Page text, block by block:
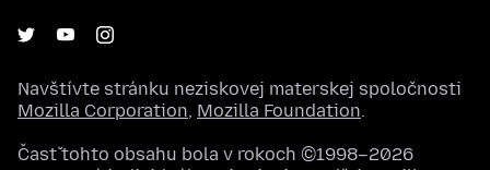
Navštívte stránku neziskovej materskej spoločnosti
Mozilla Corporation, Mozilla Foundation.
Časť tohto obsahu bola v rokoch ©1998–2026